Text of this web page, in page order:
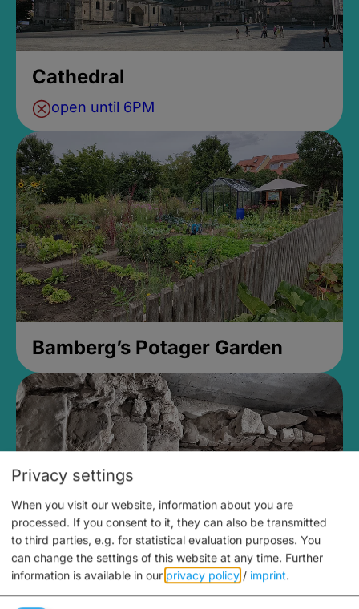
Cathedral
open until 6PM
Bamberg’s Potager Garden
Medieval Mikvah
Privacy settings
When you visit our website, information about you are
processed. If you consent to it, they can also be transmitted
to third parties, e.g. for statistical evaluation purposes. You
can change the settings of this website at any time. Further
information is available in our privacy policy / imprint.